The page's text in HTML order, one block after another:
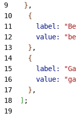
9
} ,
10
{
11
      label:
12
      value:
13
} ,
14
{
15
      label:
16
      value:
17
} ,
18
] ;
19